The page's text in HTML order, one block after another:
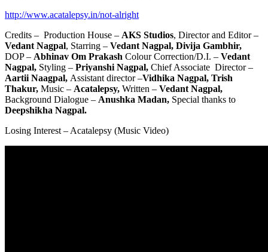
http://www.acatalepsy.in/not-alright
Credits – Production House – AKS Studios, Director and Editor –
Vedant Nagpal, Starring – Vedant Nagpal, Divija Gambhir,
DOP – Abhinav Om Prakash Colour Correction/D.I. – Vedant
Nagpal, Styling – Priyanshi Nagpal, Chief Associate Director –
Aartii Naagpal, Assistant director –Vidhika Nagpal, Trish
Thakur, Music – Acatalepsy, Written – Vedant Nagpal,
Background Dialogue – Anushka Madan, Special thanks to
Deepshikha Nagpal.
Losing Interest – Acatalepsy (Music Video)